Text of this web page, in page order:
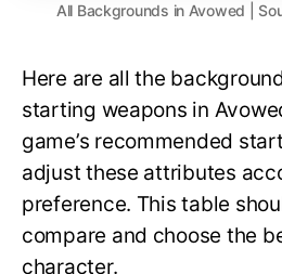
All Backgrounds in Avowed |
Here are all the
starting weapons in
game’s recommended
adjust these attributes
preference. This table
compare and choose the
character.